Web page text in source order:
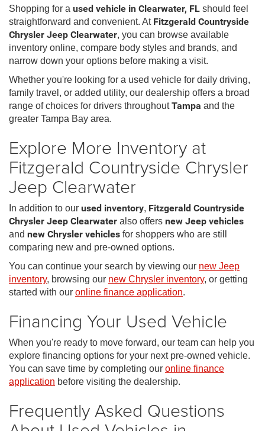
Shopping for a used vehicle in Clearwater, FL should feel
straightforward and convenient. At Fitzgerald Countryside
Chrysler Jeep Clearwater, you can browse available
inventory online, compare body styles and brands, and
narrow down your options before making a visit.
Whether you're looking for a used vehicle for daily driving,
family travel, or added utility, our dealership offers a broad
range of choices for drivers throughoutTampa and the
greater Tampa Bay area.
Explore More Inventory at
Fitzgerald Countryside Chrysler
Jeep Clearwater
In addition to our used inventory, Fitzgerald Countryside
Chrysler Jeep Clearwater also offers new Jeep vehicles
and new Chrysler vehicles for shoppers who are still
comparing new and pre-owned options.
You can continue your search by viewing our new Jeep
inventory, browsing our new Chrysler inventory, or getting
started with our online finance application.
Financing Your Used Vehicle
When you're ready to move forward, our team can help you
explore financing options for your next pre-owned vehicle.
You can save time by completing our online finance
application before visiting the dealership.
Frequently Asked Questions